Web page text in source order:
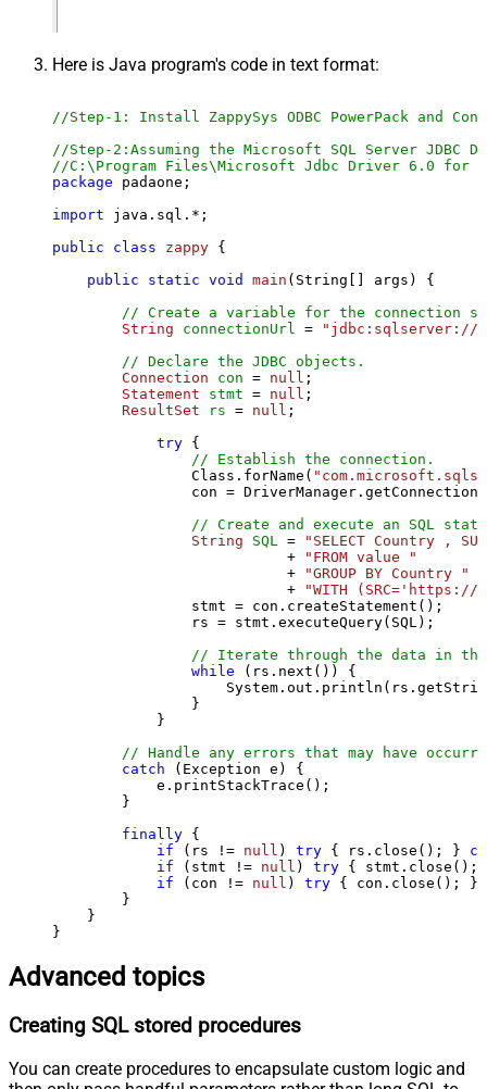
Here is Java program's code in text format:
//Step-1: Install ZappySys ODBC PowerPack and
//Step-2:Assuming the Microsoft SQL Server
//C:\Program Files\Microsoft Jdbc Driver 6.0 for
package padaone;
import java.sql.*;
public
class zappy {
public
static void main (String[] args)
{
// Create a variable for the connection
String
connectionUrl =
"jdbc:sqlserver://
// Declare the JDBC objects.
Connection
con = null ;
Statement
stmt = null ;
ResultSet
rs = null ;
try {
// Establish the connection.
                Class.forName(
con =
// Create and execute an SQL
String
SQL =
"SELECT Country ,
                           +
"FROM value "
                           +
"GROUP BY Country "
                           +
"WITH
                stmt = con.createStatement();
                rs = stmt.executeQuery(SQL);
// Iterate through the data in
while (rs.next()) {
                }
            }
// Handle any errors that may have
catch (Exception e) {
            e.printStackTrace();
        }
finally {
if (rs != null ) try { rs.close(); }
if (stmt != null ) try {
if (con != null ) try { con.close(); }
        }
    }
}
Advanced topics
Creating SQL stored procedures
You can create procedures to encapsulate custom logic and